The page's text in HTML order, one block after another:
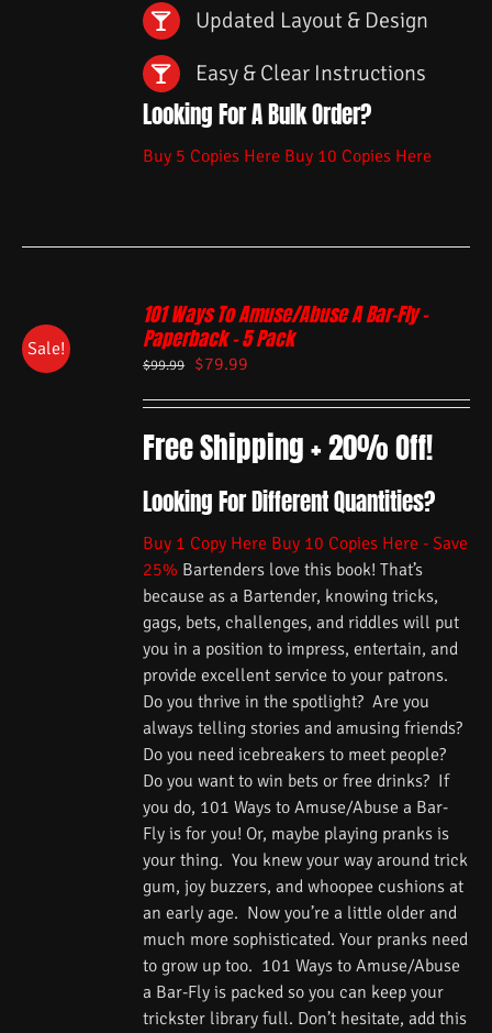
Updated Layout & Design
Easy & Clear Instructions
Looking For A Bulk Order?
Buy 5 Copies Here Buy 10 Copies Here
Sale!
101 Ways To Amuse/Abuse A Bar-Fly –
Paperback – 5 Pack
$99.99 $79.99
Free Shipping + 20% Off!
Looking For Different Quantities?
Buy 1 Copy Here Buy 10 Copies Here - Save
25% Bartenders love this book! That’s
because as a Bartender, knowing tricks,
gags, bets, challenges, and riddles will put
you in a position to impress, entertain, and
provide excellent service to your patrons.
Do you thrive in the spotlight? Are you
always telling stories and amusing friends?
Do you need icebreakers to meet people?
Do you want to win bets or free drinks? If
you do, 101 Ways to Amuse/Abuse a Bar-
Fly is for you! Or, maybe playing pranks is
your thing. You knew your way around trick
gum, joy buzzers, and whoopee cushions at
an early age. Now you’re a little older and
much more sophisticated. Your pranks need
to grow up too. 101 Ways to Amuse/Abuse
a Bar-Fly is packed so you can keep your
trickster library full. Don’t hesitate, add this